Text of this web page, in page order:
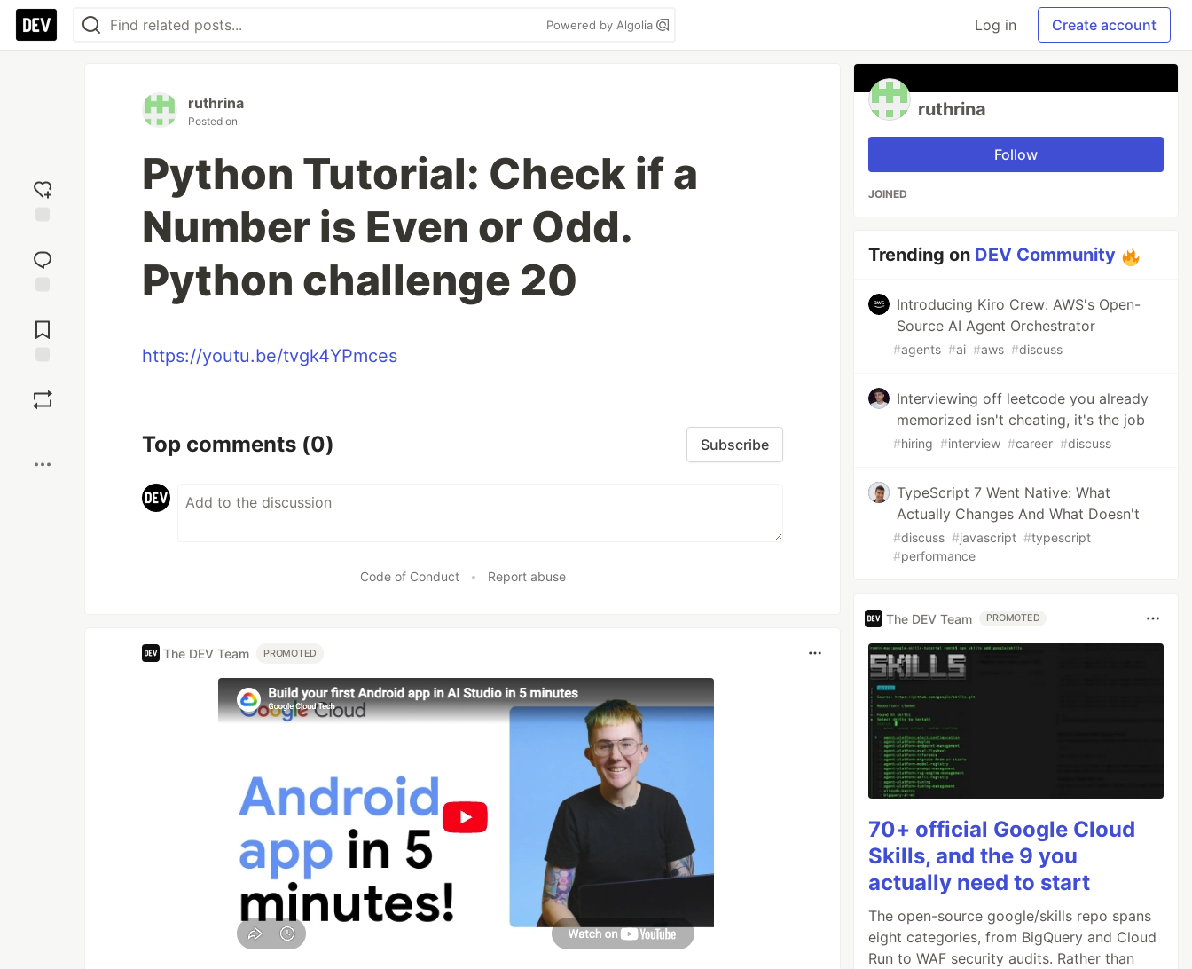
Powered by Algolia Log in Create account
reaction
Comments
ruthrina
Posted on
Python Tutorial: Check if a
Number is Even or Odd.
Python challenge 20
https://youtu.be/tvgk4YPmces
Top comments (0) Subscribe
Code of Conduct • Report abuse
The DEV Team PROMOTED
ruthrina
Follow
JOINED
Trending on DEV Community
Introducing Kiro Crew: AWS's Open-
Source AI Agent Orchestrator
#agents #ai #aws #discuss
Interviewing off leetcode you already
memorized isn't cheating, it's the job
#hiring #interview #career #discuss
TypeScript 7 Went Native: What
Actually Changes And What Doesn't
#discuss #javascript #typescript
#performance
The DEV Team PROMOTED
70+ official Google Cloud
Skills, and the 9 you
actually need to start
The open-source google/skills repo spans
eight categories, from BigQuery and Cloud
Run to WAF security audits. Rather than